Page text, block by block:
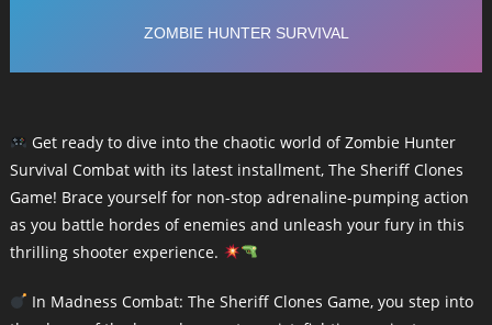
Get ready to dive into the chaotic world of Zombie Hunter
Survival Combat with its latest installment, The Sheriff Clones
Game! Brace yourself for non-stop adrenaline-pumping action
as you battle hordes of enemies and unleash your fury in this
thrilling shooter experience.
In Madness Combat: The Sheriff Clones Game, you step into